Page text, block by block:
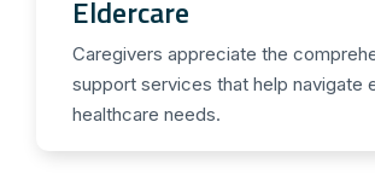
Eldercare
Caregivers appreciate the
support services that help navigate
healthcare needs.